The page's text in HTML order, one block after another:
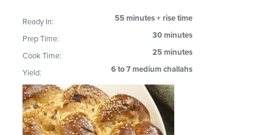
Ready In: 55 minutes + rise time
Prep Time: 30 minutes
Cook Time: 25 minutes
Yield: 6 to 7 medium challahs